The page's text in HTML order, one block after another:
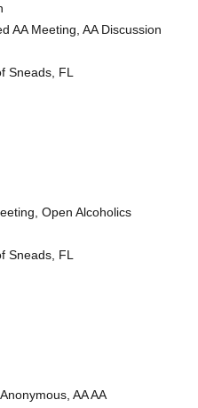
AA Meeting, AA Discussion
Sneads, FL
Open Alcoholics
Sneads, FL
AA AA